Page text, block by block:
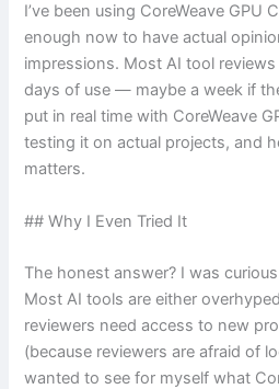
I’ve been using CoreWeave GPU
enough now to have actual
impressions. Most AI tool
days of use — maybe a week if
put in real time with CoreWeave
testing it on actual projects, and
matters.
## Why I Even Tried It
The honest answer? I was
Most AI tools are either
reviewers need access to new
(because reviewers are afraid of
wanted to see for myself what